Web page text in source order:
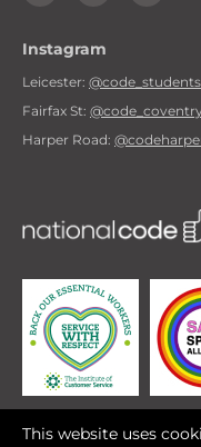
Instagram
Leicester: @code_students
Fairfax St: @code_coventry
Harper Road:
This website uses